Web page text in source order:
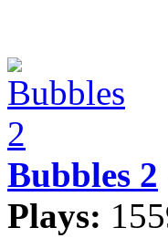
Bubbles 2
Plays: